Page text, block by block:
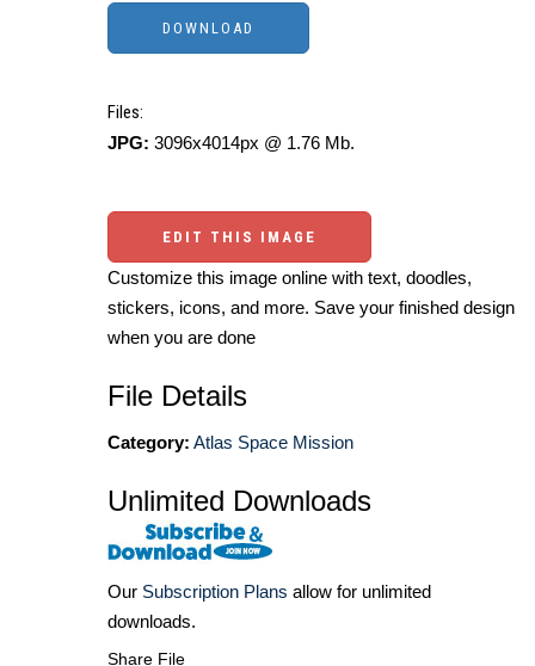
Files:
JPG: 3096x4014px @ 1.76 Mb.
EDIT THIS IMAGE
Customize this image online with text, doodles,
stickers, icons, and more. Save your finished design
when you are done
File Details
Category: Atlas Space Mission
Unlimited Downloads
Our Subscription Plans allow for unlimited
downloads.
Share File